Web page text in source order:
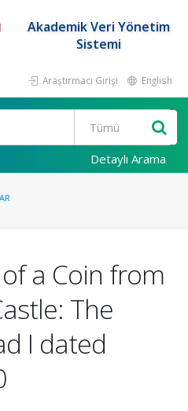
Akademik Veri Yönetim
Sistemi
Araştırmacı Girişi English
Detaylı Arama
a Coin from
The
I dated